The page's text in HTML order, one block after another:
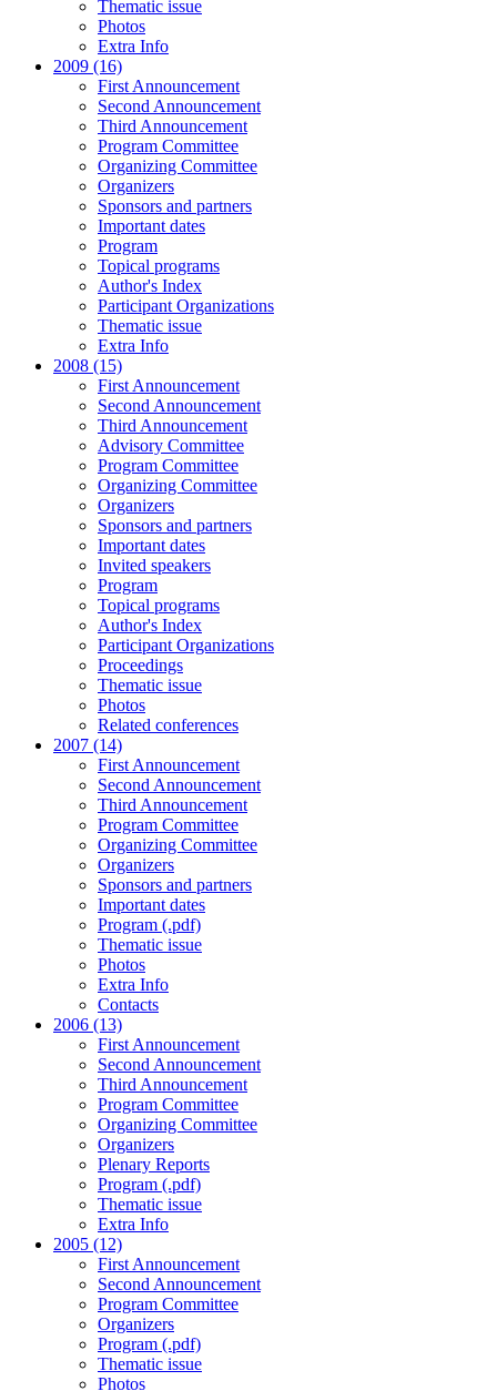
Thematic issue
Photos
Extra Info
2009 (16)
First Announcement
Second Announcement
Third Announcement
Program Committee
Organizing Committee
Organizers
Sponsors and partners
Important dates
Program
Topical programs
Author's Index
Participant Organizations
Thematic issue
Extra Info
2008 (15)
First Announcement
Second Announcement
Third Announcement
Advisory Committee
Program Committee
Organizing Committee
Organizers
Sponsors and partners
Important dates
Invited speakers
Program
Topical programs
Author's Index
Participant Organizations
Proceedings
Thematic issue
Photos
Related conferences
2007 (14)
First Announcement
Second Announcement
Third Announcement
Program Committee
Organizing Committee
Organizers
Sponsors and partners
Important dates
Program (.pdf)
Thematic issue
Photos
Extra Info
Contacts
2006 (13)
First Announcement
Second Announcement
Third Announcement
Program Committee
Organizing Committee
Organizers
Plenary Reports
Program (.pdf)
Thematic issue
Extra Info
2005 (12)
First Announcement
Second Announcement
Program Committee
Organizers
Program (.pdf)
Thematic issue
Photos